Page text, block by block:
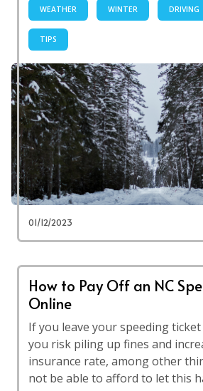
WEATHER WINTER DRIVING
TIPS
01/12/2023
How to Pay Off an NC
Online
If you leave your speeding
you risk piling up fines and
insurance rate, among other
not be able to afford to let this